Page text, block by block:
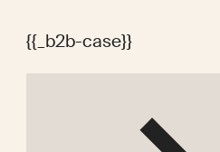
{{_b2b-case}}